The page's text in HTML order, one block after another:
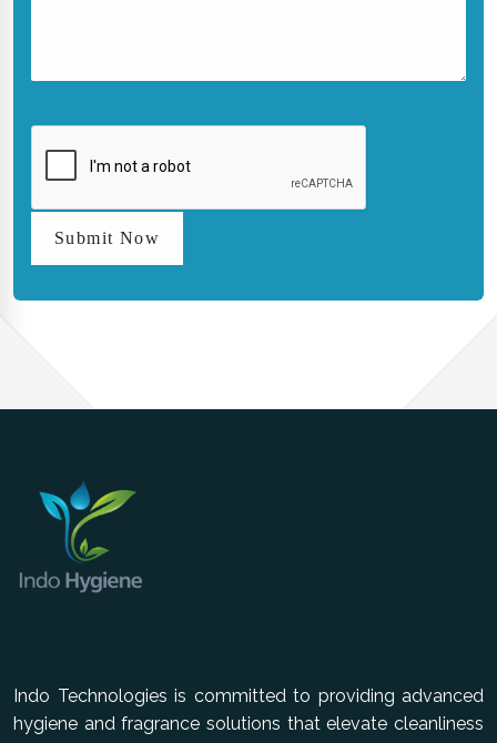
Submit Now
Indo Technologies is committed to providing advanced
hygiene and fragrance solutions that elevate cleanliness